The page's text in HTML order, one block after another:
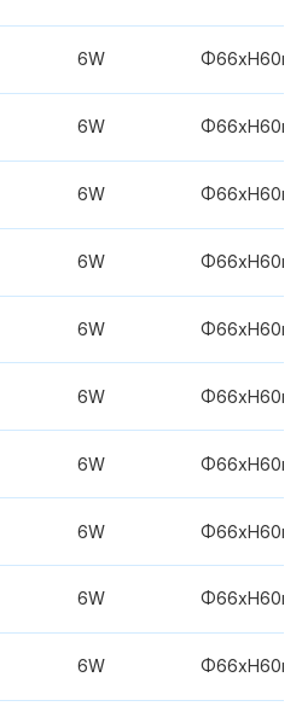
6W
6W
6W
6W
6W
6W
6W
6W
6W
6W